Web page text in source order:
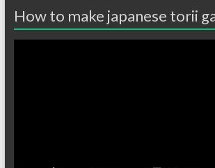
How to make japanese torii